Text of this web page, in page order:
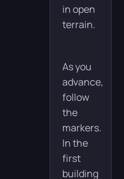
in open
terrain.
As you
advance,
follow
the
markers.
In the
first
building